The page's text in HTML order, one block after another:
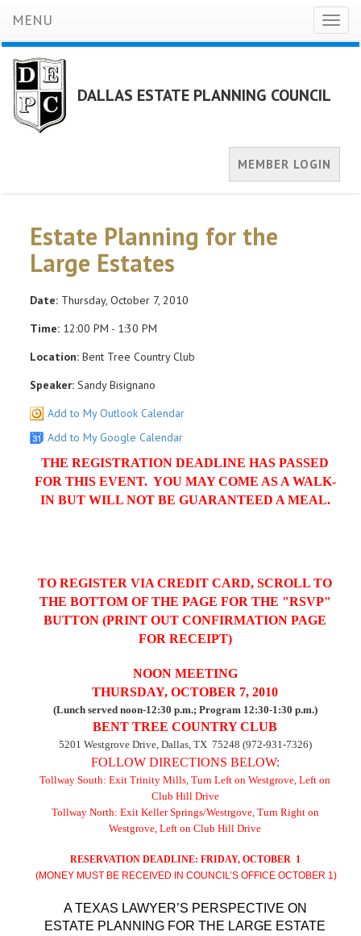
MENU
DALLAS ESTATE PLANNING COUNCIL
MEMBER LOGIN
Estate Planning for the
Large Estates
Date: Thursday, October 7, 2010
Time: 12:00 PM - 1:30 PM
Location: Bent Tree Country Club
Speaker: Sandy Bisignano
Add to My Outlook Calendar
Add to My Google Calendar
THE REGISTRATION DEADLINE HAS PASSED
FOR THIS EVENT. YOU MAY COME AS A WALK-
IN BUT WILL NOT BE GUARANTEED A MEAL.
TO REGISTER VIA CREDIT CARD, SCROLL TO
THE BOTTOM OF THE PAGE FOR THE "RSVP"
BUTTON (PRINT OUT CONFIRMATION PAGE
FOR RECEIPT)
NOON MEETING
THURSDAY, OCTOBER 7, 2010
(Lunch served noon-12:30 p.m.; Program 12:30-1:30 p.m.)
BENT TREE COUNTRY CLUB
5201 Westgrove Drive, Dallas, TX 75248 (972-931-7326)
FOLLOW DIRECTIONS BELOW:
Tollway South: Exit Trinity Mills, Turn Left on Westgrove, Left on
Club Hill Drive
Tollway North: Exit Keller Springs/Westrgove, Turn Right on
Westgrove, Left onClub Hill Drive
RESERVATION DEADLINE: FRIDAY, OCTOBER 1
(MONEY MUST BE RECEIVED IN COUNCIL’S OFFICE OCTOBER 1)
ATEXAS LAWYER’S PERSPECTIVE ON
ESTATE PLANNING FOR THE LARGE ESTATE